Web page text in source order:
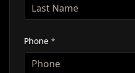
Phone *